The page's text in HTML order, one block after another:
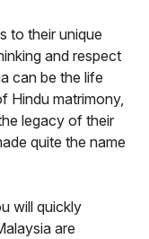
to their unique
and respect
can be the life
Hindu matrimony,
legacy of their
quite the name
will quickly
are